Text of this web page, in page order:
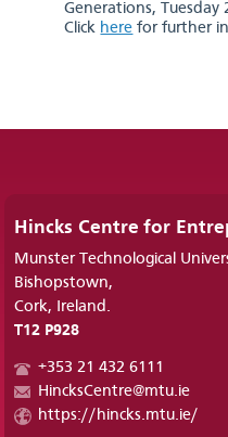
Generations, Tuesday
Click here for further
Hincks Centre for
Munster Technological
Bishopstown,
Cork, Ireland.
T12 P928
+353 21 432 6111
HincksCentre@mtu.ie
https://hincks.mtu.ie/